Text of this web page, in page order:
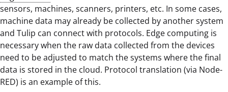
sensors, machines, scanners, printers, etc. In some cases,
machine data may already be collected by another system
and Tulip can connect with protocols. Edge computing is
necessary when the raw data collected from the devices
need to be adjusted to match the systems where the final
data is stored in the cloud. Protocol translation (via Node-
RED) is an example of this.